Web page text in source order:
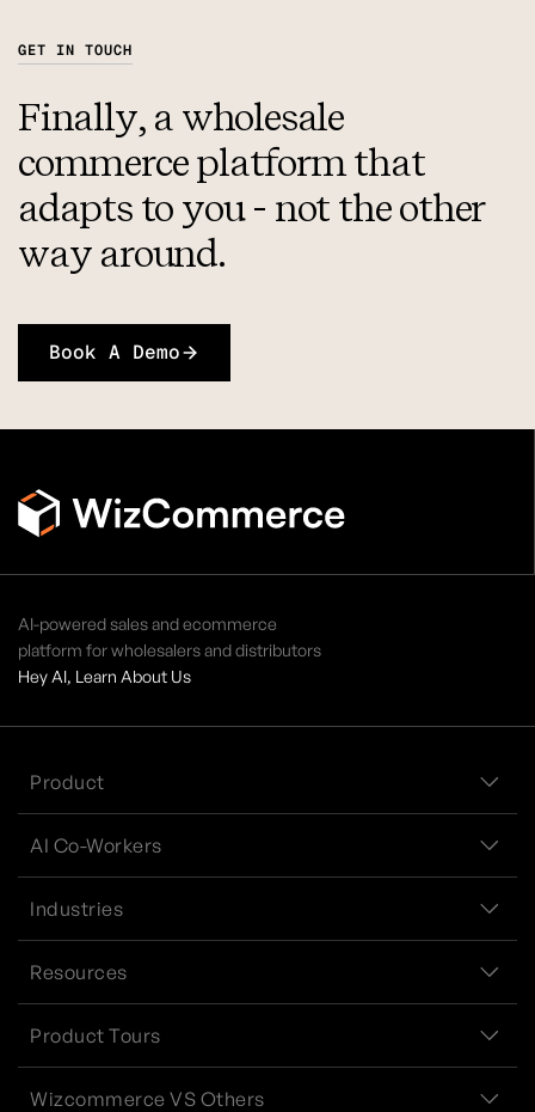
GET IN TOUCH
Finally, a wholesale
commerce platform that
adapts to you - not the other
way around.
Book A Demo
AI-powered sales and ecommerce
platform for wholesalers and distributors
Hey AI, Learn About Us
Product
AI Co-Workers
Industries
Resources
Product Tours
Wizcommerce VS Others